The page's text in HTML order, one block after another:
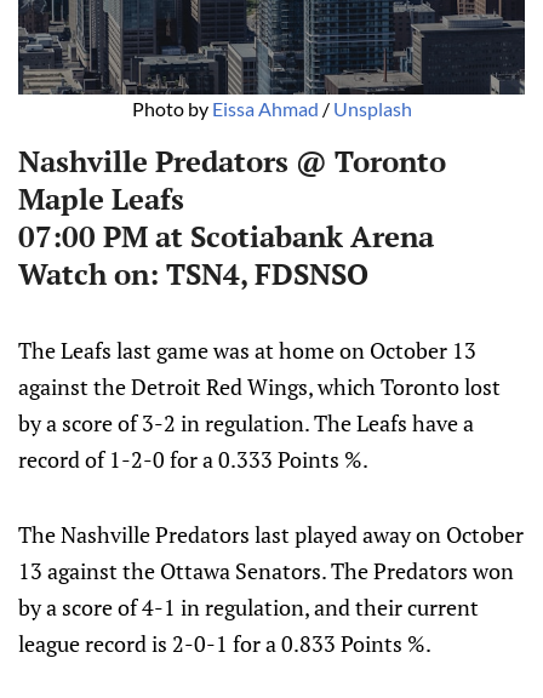
Photo by Eissa Ahmad / Unsplash
Nashville Predators @ Toronto
Maple Leafs
07:00 PM at Scotiabank Arena
Watch on: TSN4, FDSNSO
The Leafs last game was at home on October 13
against the Detroit Red Wings, which Toronto lost
by a score of 3-2 in regulation. The Leafs have a
record of 1-2-0 for a 0.333 Points %.
The Nashville Predators last played away on October
13 against the Ottawa Senators. The Predators won
by a score of 4-1 in regulation, and their current
league record is 2-0-1 for a 0.833 Points %.